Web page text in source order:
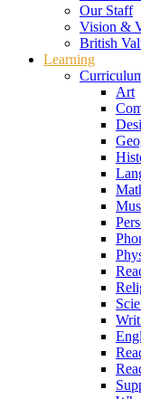
Our Staff
Vision &
British
Learning
Art